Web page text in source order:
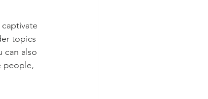
topics
can also
people,